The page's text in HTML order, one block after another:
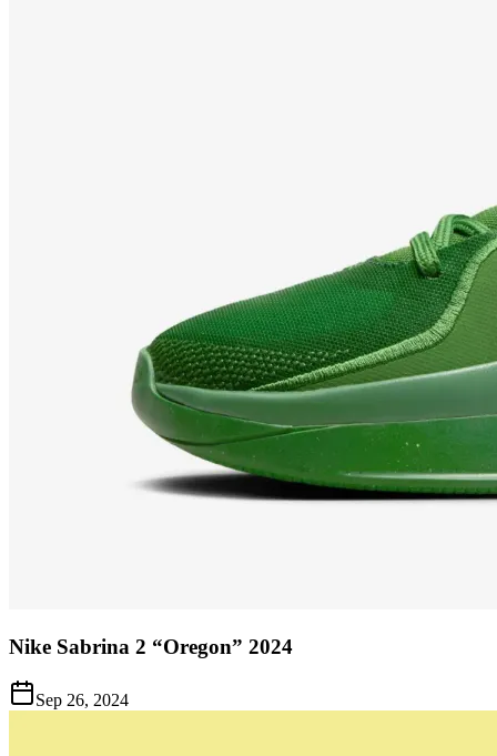
Nike Sabrina 2 “Oregon” 2024
Sep 26, 2024